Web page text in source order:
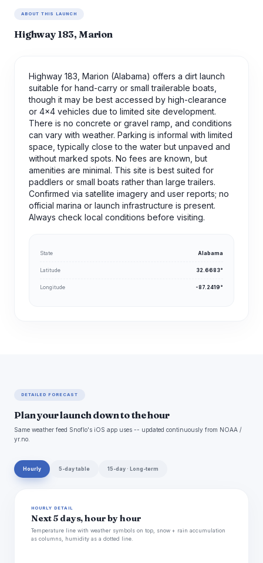
ABOUT THIS LAUNCH
Highway 183, Marion
Highway 183, Marion (Alabama) offers a dirt launch
suitable for hand-carry or small trailerable boats,
though it may be best accessed by high-clearance
or 4x4 vehicles due to limited site development.
There is no concrete or gravel ramp, and conditions
can vary with weather. Parking is informal with limited
space, typically close to the water but unpaved and
without marked spots. No fees are known, but
amenities are minimal. This site is best suited for
paddlers or small boats rather than large trailers.
Confirmed via satellite imagery and user reports; no
official marina or launch infrastructure is present.
Always check local conditions before visiting.
State Alabama
Latitude 32.6683°
Longitude -87.2419°
DETAILED FORECAST
Plan your launch down to the hour
Same weather feed Snoflo's iOS app uses -- updated continuously from NOAA /
yr.no.
Hourly 5-day table 15-day · Long-term
HOURLY DETAIL
Next 5 days, hour by hour
Temperature line with weather symbols on top, snow + rain accumulation
as columns, humidity as a dotted line.